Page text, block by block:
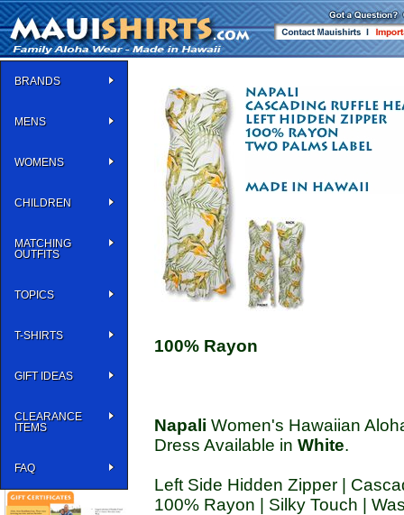
BRANDS
MENS
WOMENS
CHILDREN
MATCHING
OUTFITS
TOPICS
T-SHIRTS
GIFT IDEAS
CLEARANCE
ITEMS
FAQ
100% Rayon
Napali Women's Hawaiian
Dress Available in White.
Left Side Hidden Zipper |
100% Rayon | Silky Touch |